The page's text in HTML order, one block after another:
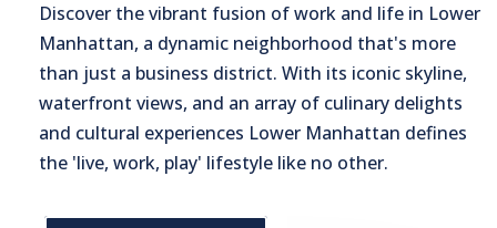
Discover the vibrant fusion of work and life in Lower
Manhattan, a dynamic neighborhood that's more
than just a business district. With its iconic skyline,
waterfront views, and an array of culinary delights
and cultural experiences Lower Manhattan defines
the 'live, work, play' lifestyle like no other.